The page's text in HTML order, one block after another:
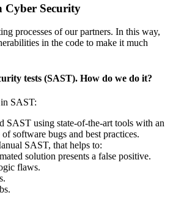
Cyber Security
processes of our partners. In this way,
in the code to make it much
tests (SAST). How do we do it?
SAST:
SAST using state-of-the-art tools with an
of software bugs and best practices.
SAST, that helps to:
solution presents a false positive.
flaws.